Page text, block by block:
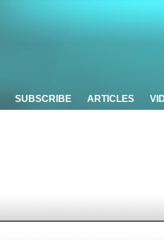
SUBSCRIBE ARTICLES